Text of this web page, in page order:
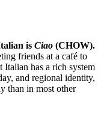
is Ciao (CHOW).
friends at a café to
has a rich system
and regional identity,
than in most other